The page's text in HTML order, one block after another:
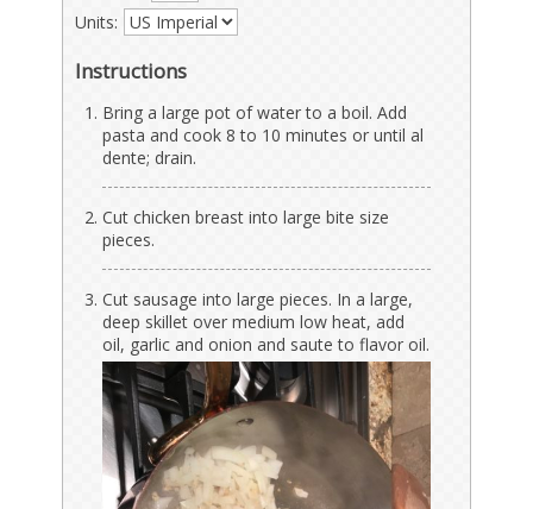
Units:
Instructions
Bring a large pot of water to a boil. Add
pasta and cook 8 to 10 minutes or until al
dente; drain.
Cut chicken breast into large bite size
pieces.
Cut sausage into large pieces. In a large,
deep skillet over medium low heat, add
oil, garlic and onion and saute to flavor oil.